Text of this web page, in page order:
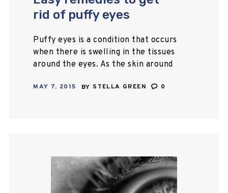
rid of puffy eyes
Puffy eyes is a condition that occurs
when there is swelling in the tissues
around the eyes. As the skin around
be…
MAY 7, 2015 BY STELLA GREEN 0